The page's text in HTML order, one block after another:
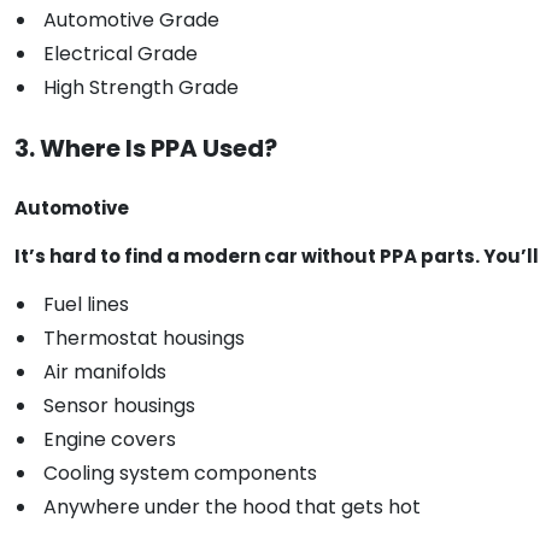
Automotive Grade
Electrical Grade
High Strength Grade
3. Where Is PPA Used?
Automotive
It’s hard to find a modern car without PPA parts.
Fuel lines
Thermostat housings
Air manifolds
Sensor housings
Engine covers
Cooling system components
Anywhere under the hood that gets hot